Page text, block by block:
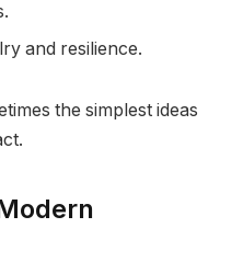
and resilience.
the simplest ideas